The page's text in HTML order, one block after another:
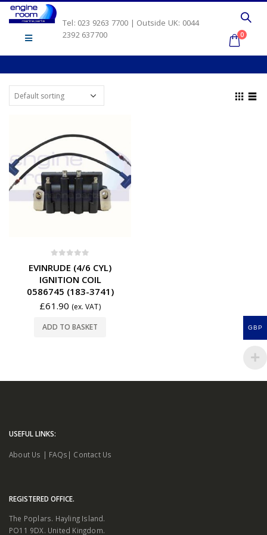
Tel: 023 9263 7700 | Outside UK: 0044
2392 637700
0
EVINRUDE (4/6 CYL)
IGNITION COIL
0586745 (183-3741)
£61.90 (ex. VAT)
ADD TO BASKET
USEFUL LINKS:
About Us | FAQs | Contact Us
REGISTERED OFFICE.
The Poplars. Hayling Island.
PO11 9DX. United Kingdom.
GBP